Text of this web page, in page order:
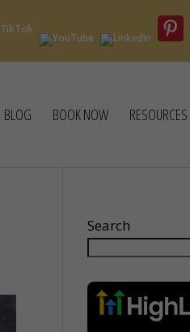
BLOG BOOK NOW RESOURCES
Search